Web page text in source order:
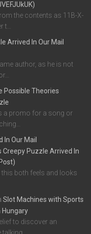
the contents as 11B-X-
t…
Arrived In Our Mail
author, as he is not
Possible Theories
a promo for a song or
In Our Mail
Creepy Puzzle Arrived In
this both feels and looks
Slot Machines with Sports
Hungary
to discover an